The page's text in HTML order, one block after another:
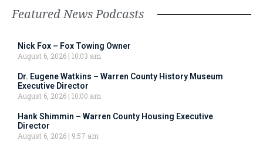
Featured News Podcasts
Nick Fox – Fox Towing Owner
August 6, 2026 10:03 am
Dr. Eugene Watkins – Warren County History Museum
Executive Director
August 6, 2026 10:00 am
Hank Shimmin – Warren County Housing Executive
Director
August 6, 2026
9:57 am